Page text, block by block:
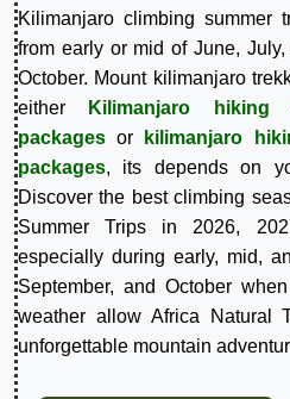
Kilimanjaro climbing summer
from early or mid of June,
October. Mount kilimanjaro
either
Kilimanjaro
packages or
kilimanjaro
packages, its depends on
Discover the best climbing
Summer Trips in 2026,
especially during early, mid,
September, and October
weather allow Africa Natural
unforgettable mountain